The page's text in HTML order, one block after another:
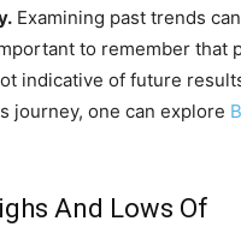
Examining past trends
to remember that
indicative of future
journey, one can explore
And Lows Of